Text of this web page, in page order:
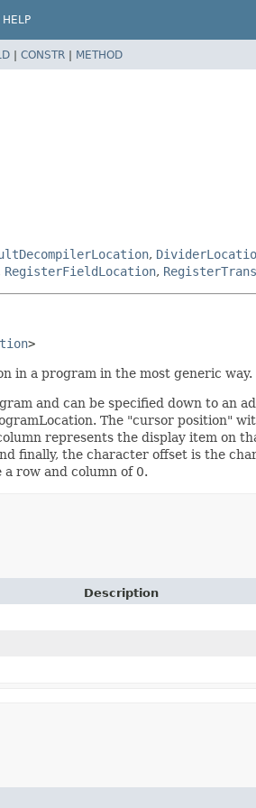
HELP
| CONSTR | METHOD
,
RegisterFieldLocation,
>
in a program in the most generic way.
and can be specified down to an
The "cursor position"
represents the display item on
finally, the character offset is the
row and column of 0.
Description